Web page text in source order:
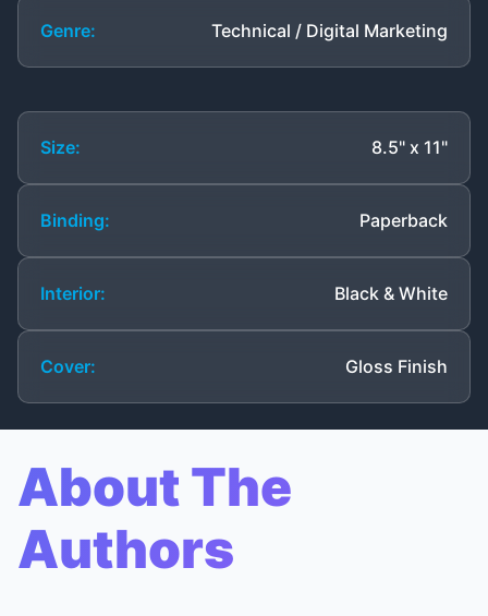
Genre: Technical / Digital Marketing
Size: 8.5" x 11"
Binding: Paperback
Interior: Black & White
Cover: Gloss Finish
About The
Authors